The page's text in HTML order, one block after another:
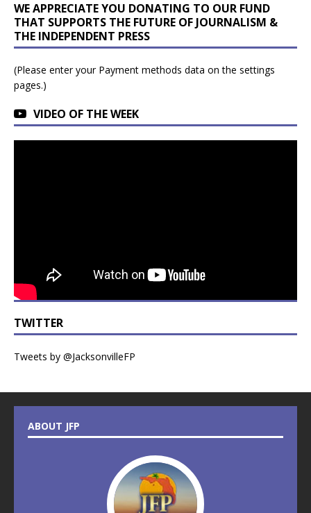
WE APPRECIATE YOU DONATING TO OUR FUND
THAT SUPPORTS THE FUTURE OF JOURNALISM &
THE INDEPENDENT PRESS
(Please enter your Payment methods data on the settings
pages.)
VIDEO OF THE WEEK
TWITTER
Tweets by @JacksonvilleFP
ABOUT JFP